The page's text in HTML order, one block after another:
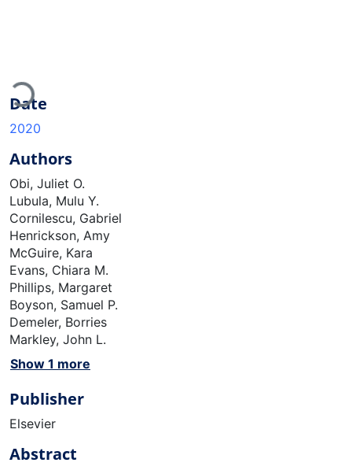
Loading...
Date
2020
Authors
Obi, Juliet O.
Lubula, Mulu Y.
Cornilescu, Gabriel
Henrickson, Amy
McGuire, Kara
Evans, Chiara M.
Phillips, Margaret
Boyson, Samuel P.
Demeler, Borries
Markley, John L.
Show 1 more
Publisher
Elsevier
Abstract